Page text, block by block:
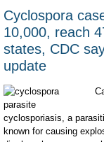
Cyclospora
10,000, reach
states, CDC
update
cyclosporiasis, a
known for causing